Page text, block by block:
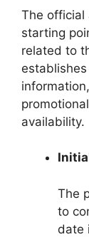
The official
starting
related to
availability.
The
to
date